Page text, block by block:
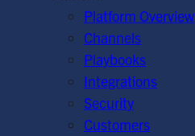
Platform Overview
Channels
Playbooks
Integrations
Security
Customers